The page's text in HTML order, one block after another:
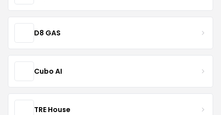
D8 GAS
Cubo AI
TRE House